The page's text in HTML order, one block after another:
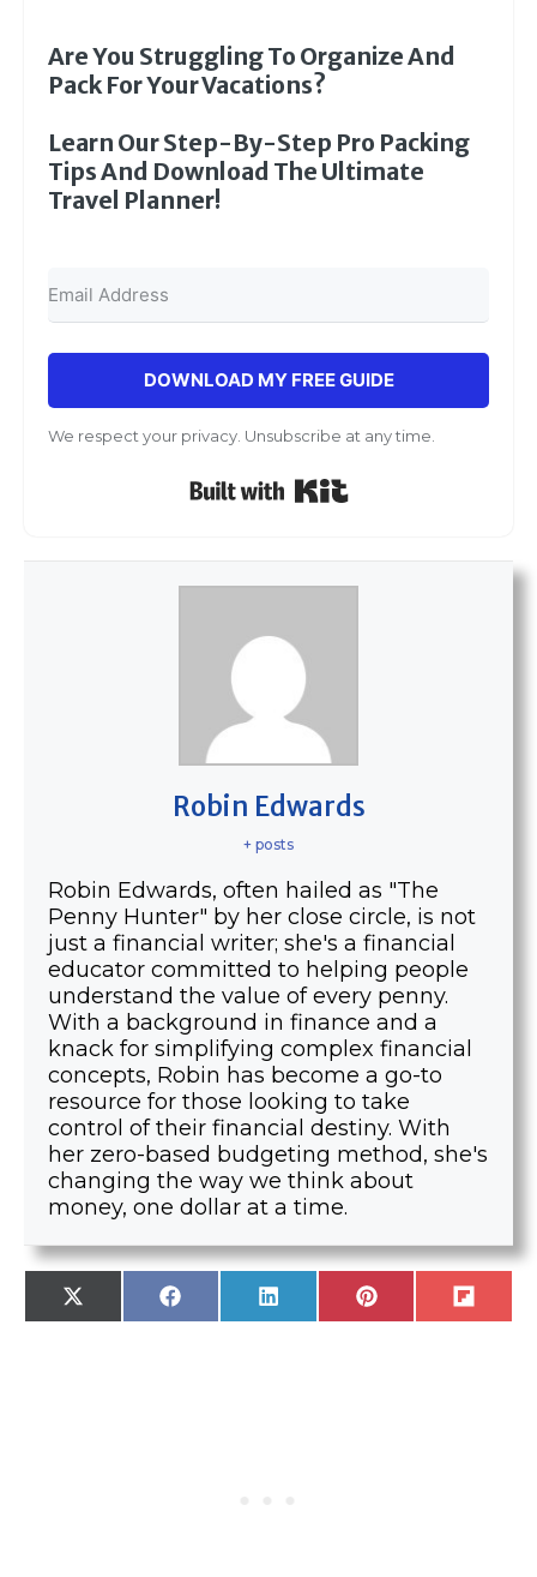
Are You Struggling To Organize And
Pack For Your Vacations?
Learn Our Step-By-Step Pro Packing
Tips And Download The Ultimate
Travel Planner!
DOWNLOAD MY FREE GUIDE
We respect your privacy. Unsubscribe at any time.
Robin Edwards
+ posts
Robin Edwards, often hailed as "The
Penny Hunter" by her close circle, is not
just a financial writer; she's a financial
educator committed to helping people
understand the value of every penny.
With a background in finance and a
knack for simplifying complex financial
concepts, Robin has become a go-to
resource for those looking to take
control of their financial destiny. With
her zero-based budgeting method, she's
changing the way we think about
money, one dollar at a time.
SHARE
ON
X
(
SHARE
ON
F
A
SHARE
ON
L
I
SHARE
ON
P
I
SHARE
ON
F
L